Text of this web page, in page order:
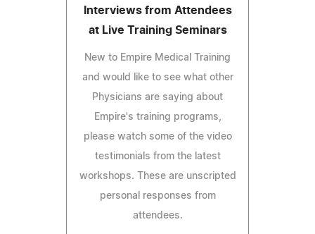
Interviews from Attendees
at Live Training Seminars
New to Empire Medical Training
and would like to see what other
Physicians are saying about
Empire's training programs,
please watch some of the video
testimonials from the latest
workshops. These are unscripted
personal responses from
attendees.